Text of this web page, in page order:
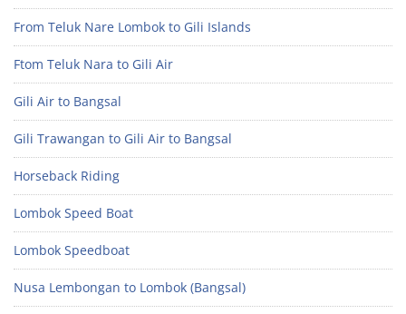
From Teluk Nare Lombok to Gili Islands
Ftom Teluk Nara to Gili Air
Gili Air to Bangsal
Gili Trawangan to Gili Air to Bangsal
Horseback Riding
Lombok Speed Boat
Lombok Speedboat
Nusa Lembongan to Lombok (Bangsal)